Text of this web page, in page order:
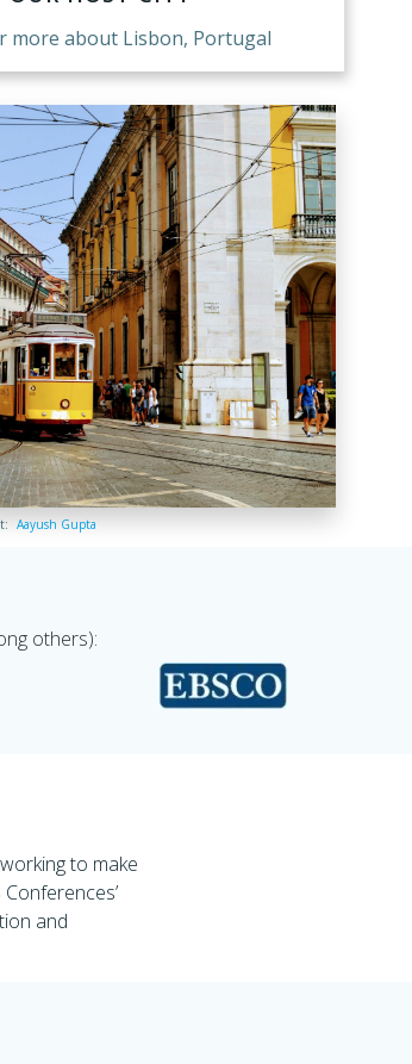
more about Lisbon, Portugal
Aayush Gupta
others):
to make
and